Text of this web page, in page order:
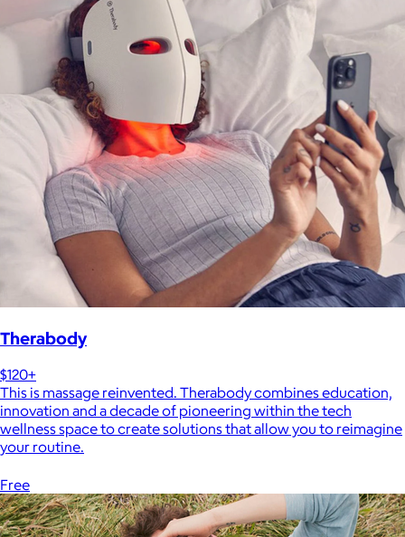
Therabody
$120+
This is massage reinvented. Therabody combines education,
innovation and a decade of pioneering within the tech
wellness space to create solutions that allow you to reimagine
your routine.
Free